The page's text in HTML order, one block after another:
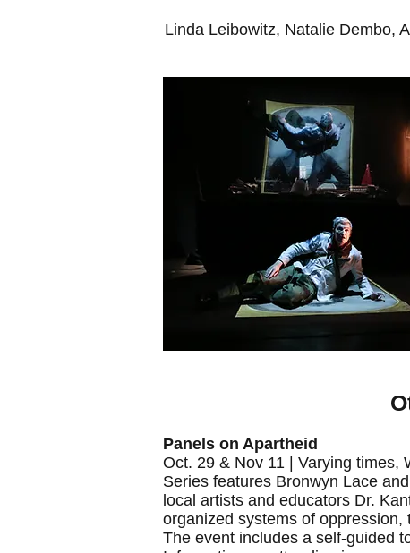
Linda Leibowitz, Natalie Dembo,
Panels on Apartheid
Oct. 29 & Nov 11 | Varying times,
Series features Bronwyn Lace
local artists and educators Dr.
organized systems of
The event includes a self-guided